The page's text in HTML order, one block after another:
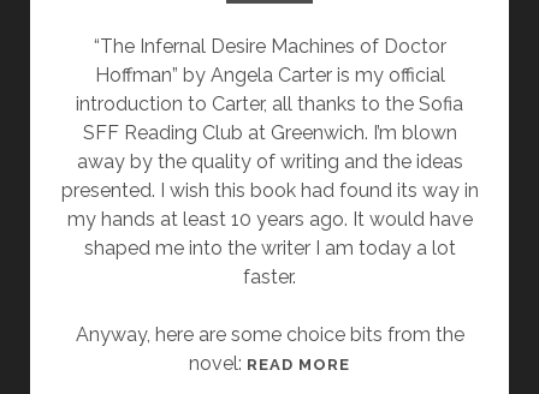
“The Infernal Desire Machines of Doctor
Hoffman” by Angela Carter is my official
introduction to Carter, all thanks to the Sofia
SFF Reading Club at Greenwich. I’m blown
away by the quality of writing and the ideas
presented. I wish this book had found its way in
my hands at least 10 years ago. It would have
shaped me into the writer I am today a lot
faster.
Anyway, here are some choice bits from the
novel: READ MORE